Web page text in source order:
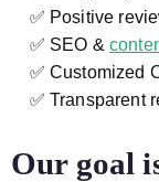
✅ Positive
✅ SEO &
✅ Customized
✅ Transparent
Our goal